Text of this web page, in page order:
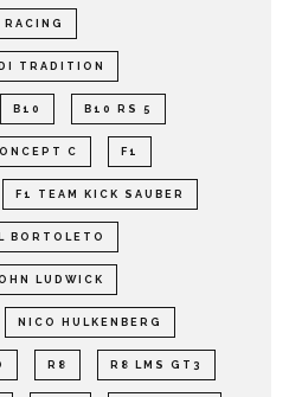
TRADITION
B10 B10 RS 5
C F1
F1 TEAM KICK SAUBER
BORTOLETO
LUDWICK
NICO HULKENBERG
R8 R8 LMS GT3